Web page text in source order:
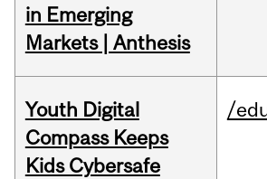
in Emerging
Markets | Anthesis
Youth Digital
Compass Keeps
Kids Cybersafe
/